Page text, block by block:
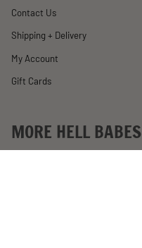
Contact Us
Shipping + Delivery
My Account
Gift Cards
MORE HELL BABES